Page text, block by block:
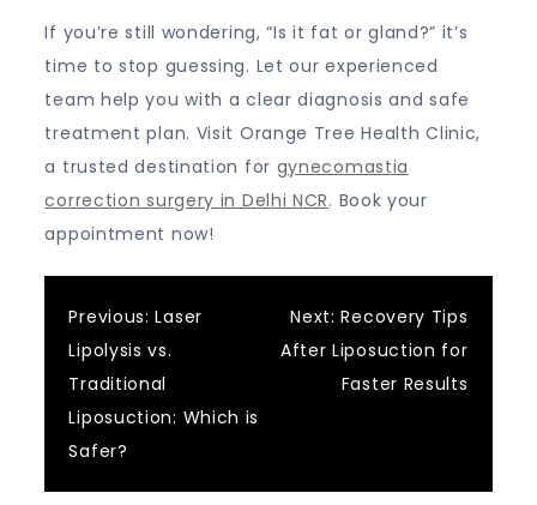
If you’re still wondering, “Is it fat or gland?” it’s
time to stop guessing. Let our experienced
team help you with a clear diagnosis and safe
treatment plan. Visit Orange Tree Health Clinic,
a trusted destination for gynecomastia
correction surgery in Delhi NCR. Book your
appointment now!
Post
navigation
Previous: Laser
Lipolysis vs.
Traditional
Liposuction: Which is
Safer?
Next: Recovery Tips
After Liposuction for
Faster Results